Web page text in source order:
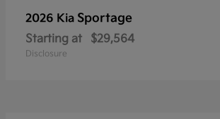
2026 Kia Sportage
Starting at $29,564
Disclosure